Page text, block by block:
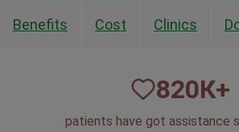
Benefits Cost Clinics
820К+
patients have got assistance